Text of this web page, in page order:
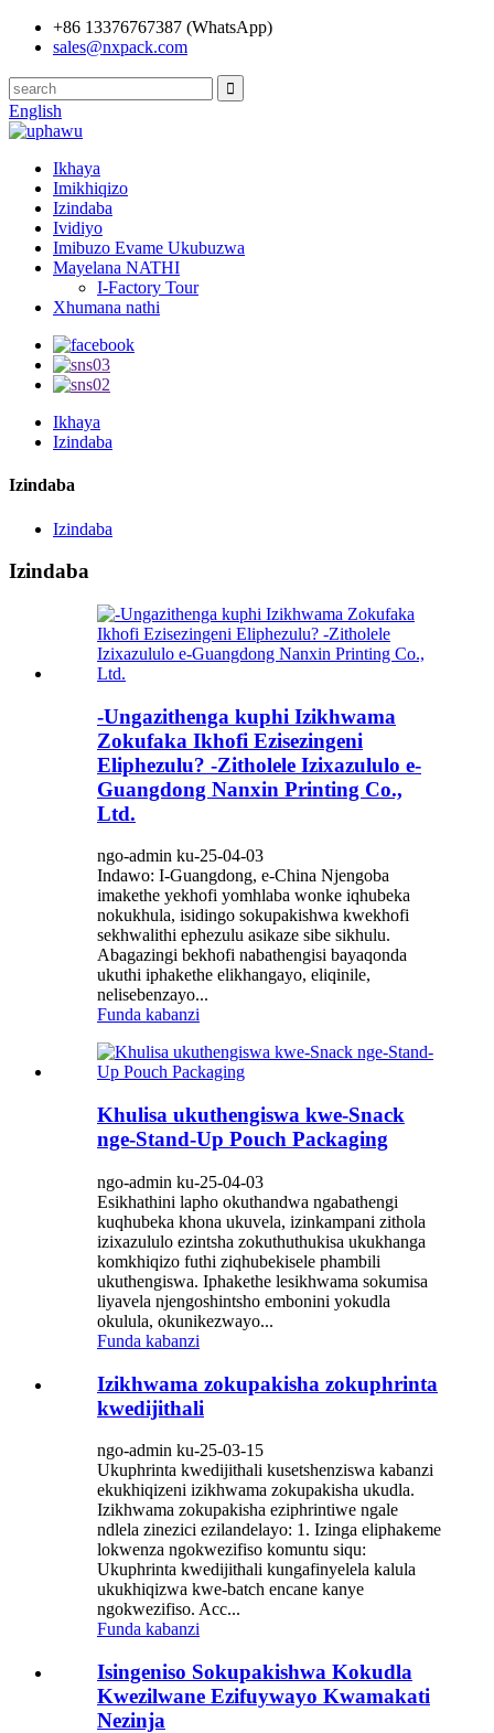
+86 13376767387 (WhatsApp)
sales@nxpack.com
English
Ikhaya
Imikhiqizo
Izindaba
Ividiyo
Imibuzo Evame Ukubuzwa
Mayelana NATHI
I-Factory Tour
Xhumana nathi
Ikhaya
Izindaba
Izindaba
Izindaba
Izindaba
-Ungazithenga kuphi Izikhwama
Zokufaka Ikhofi Ezisezingeni
Eliphezulu? -Zitholele Izixazululo e-
Guangdong Nanxin Printing Co.,
Ltd.
ngo-admin ku-25-04-03
Indawo: I-Guangdong, e-China Njengoba
imakethe yekhofi yomhlaba wonke iqhubeka
nokukhula, isidingo sokupakishwa kwekhofi
sekhwalithi ephezulu asikaze sibe sikhulu.
Abagazingi bekhofi nabathengisi bayaqonda
ukuthi iphakethe elikhangayo, eliqinile,
nelisebenzayo...
Funda kabanzi
Khulisa ukuthengiswa kwe-Snack
nge-Stand-Up Pouch Packaging
ngo-admin ku-25-04-03
Esikhathini lapho okuthandwa ngabathengi
kuqhubeka khona ukuvela, izinkampani zithola
izixazululo ezintsha zokuthuthukisa ukukhanga
komkhiqizo futhi ziqhubekisele phambili
ukuthengiswa. Iphakethe lesikhwama sokumisa
liyavela njengoshintsho embonini yokudla
okulula, okunikezwayo...
Funda kabanzi
Izikhwama zokupakisha zokuphrinta
kwedijithali
ngo-admin ku-25-03-15
Ukuphrinta kwedijithali kusetshenziswa kabanzi
ekukhiqizeni izikhwama zokupakisha ukudla.
Izikhwama zokupakisha eziphrintiwe ngale
ndlela zinezici ezilandelayo: 1. Izinga eliphakeme
lokwenza ngokwezifiso komuntu siqu:
Ukuphrinta kwedijithali kungafinyelela kalula
ukukhiqizwa kwe-batch encane kanye
ngokwezifiso. Acc...
Funda kabanzi
Isingeniso Sokupakishwa Kokudla
Kwezilwane Ezifuywayo Kwamakati
Nezinja